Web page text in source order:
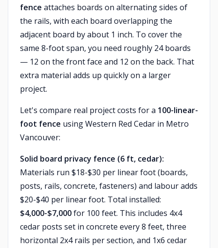
fence attaches boards on alternating sides of
the rails, with each board overlapping the
adjacent board by about 1 inch. To cover the
same 8-foot span, you need roughly 24 boards
— 12 on the front face and 12 on the back. That
extra material adds up quickly on a larger
project.
Let's compare real project costs for a 100-linear-
foot fence using Western Red Cedar in Metro
Vancouver:
Solid board privacy fence (6 ft, cedar):
Materials run $18-$30 per linear foot (boards,
posts, rails, concrete, fasteners) and labour adds
$20-$40 per linear foot. Total installed:
$4,000-$7,000for 100 feet. This includes 4x4
cedar posts set in concrete every 8 feet, three
horizontal 2x4 rails per section, and 1x6 cedar